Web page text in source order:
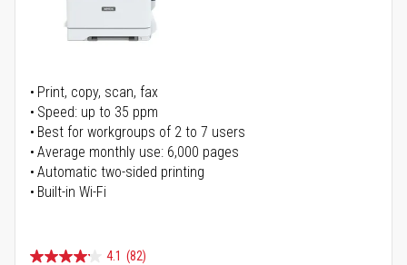
Print, copy, scan, fax
Speed: up to 35 ppm
Best for workgroups of 2 to 7 users
Average monthly use: 6,000 pages
Automatic two-sided printing
Built-in Wi-Fi
4.1 (82)